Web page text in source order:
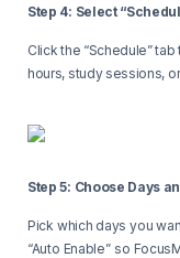
Step 4: Select
Click the “Schedule”
hours, study sessions,
Step 5: Choose Days
Pick which days you
“Auto Enable” so